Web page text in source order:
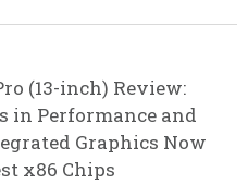
(13-inch) Review:
in Performance and
Graphics Now
x86 Chips